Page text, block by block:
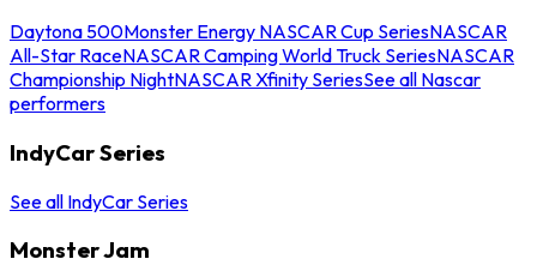
Daytona 500Monster Energy NASCAR Cup SeriesNASCAR
All-Star RaceNASCAR Camping World Truck SeriesNASCAR
Championship NightNASCAR Xfinity SeriesSee all Nascar
performers
IndyCar Series
See all IndyCar Series
Monster Jam